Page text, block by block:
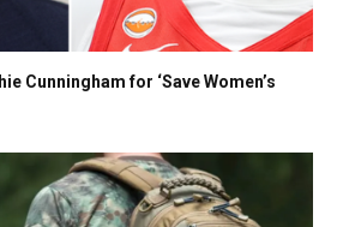
Cunningham for ‘Save Women’s